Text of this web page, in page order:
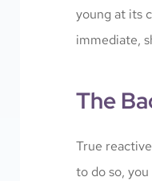
young at its
immediate,
The
True
to do so,